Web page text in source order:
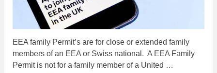
EEA family Permit’s are for close or extended family
members of an EEA or Swiss national. A EEA Family
Permit is not for a family member of a United …